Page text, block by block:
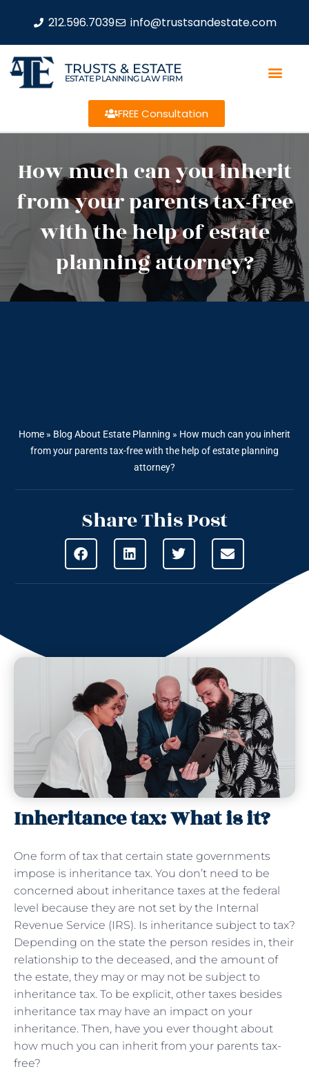
212.596.7039 info@trustsandestate.com
TRUSTS & ESTATE
ESTATE PLANNING LAW FIRM
FREE Consultation
How much can you inherit
from your parents tax-free
with the help of estate
planning attorney?
Home » Blog About Estate Planning » How much can you inherit
from your parents tax-free with the help of estate planning
attorney?
Share This Post
Inheritance tax: What is it?
One form of tax that certain state governments
impose is inheritance tax. You don’t need to be
concerned about inheritance taxes at the federal
level because they are not set by the Internal
Revenue Service (IRS). Is inheritance subject to tax?
Depending on the state the person resides in, their
relationship to the deceased, and the amount of
the estate, they may or may not be subject to
inheritance tax. To be explicit, other taxes besides
inheritance tax may have an impact on your
inheritance. Then, have you ever thought about
how much you can inherit from your parents tax-
free?